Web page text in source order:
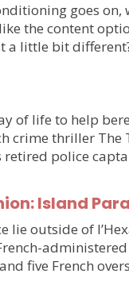
goes
the content
little bit
of life to help
crime thriller
retired police
Island
lie outside of
five French